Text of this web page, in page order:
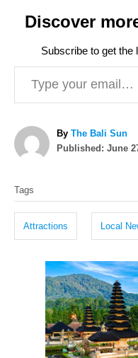
Discover
Subscribe to get the
Type your email…
By A
u
The Bali Sun
P
d
o
Published: June
a
s
Tags
Attractions Local